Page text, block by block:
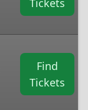
Tickets
Find
Tickets